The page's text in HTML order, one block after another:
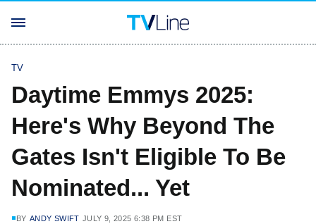
TV
Daytime Emmys 2025:
Here's Why Beyond The
Gates Isn't Eligible To Be
Nominated... Yet
BY ANDY SWIFT JULY 9, 2025 6:38 PM EST